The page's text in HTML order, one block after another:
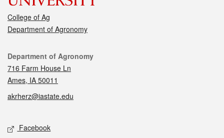
College of Ag
Department of Agronomy
Contact
Department of Agronomy
716 Farm House Ln
Ames, IA 50011
akrherz@iastate.edu
Social media
Facebook